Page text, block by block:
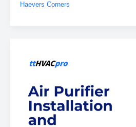
Haevers Corners